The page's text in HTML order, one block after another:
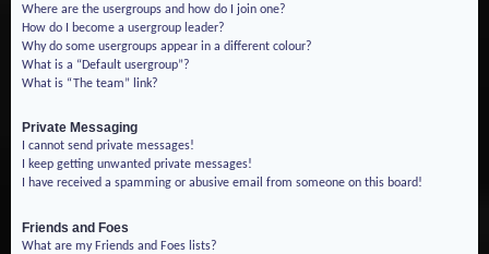
Where are the usergroups and how do I join one?
How do I become a usergroup leader?
Why do some usergroups appear in a different colour?
What is a “Default usergroup”?
What is “The team” link?
Private Messaging
I cannot send private messages!
I keep getting unwanted private messages!
I have received a spamming or abusive email from someone on this board!
Friends and Foes
What are my Friends and Foes lists?